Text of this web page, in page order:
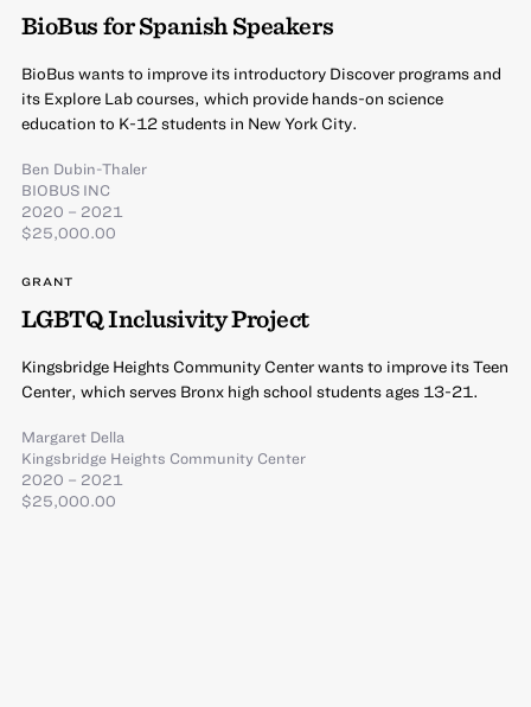
BioBus for Spanish Speakers
BioBus wants to improve its introductory Discover programs and
its Explore Lab courses, which provide hands-on science
education to K-12 students in New York City.
Ben Dubin-Thaler
BIOBUS INC
2020 – 2021
$25,000.00
GRANT
LGBTQ Inclusivity Project
Kingsbridge Heights Community Center wants to improve its Teen
Center, which serves Bronx high school students ages 13-21.
Margaret Della
Kingsbridge Heights Community Center
2020 – 2021
$25,000.00